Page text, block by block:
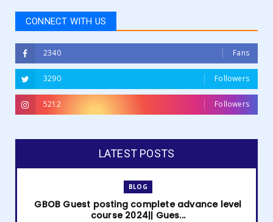
CONNECT WITH US
2340 Fans
3290 Followers
5212 Followers
LATEST POSTS
BLOG
GBOB Guest posting complete advance level
course 2024|| Gues...